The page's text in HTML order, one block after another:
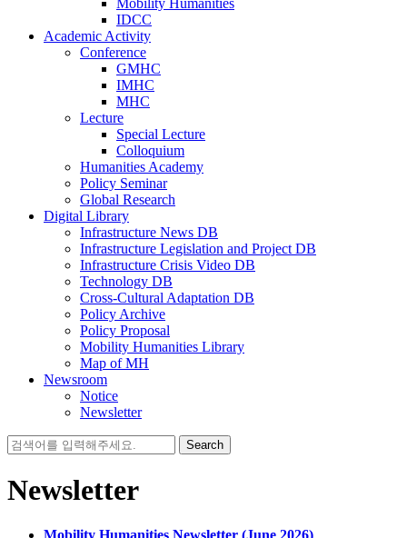
Mobility Humanities
IDCC
Academic Activity
Conference
GMHC
IMHC
MHC
Lecture
Special Lecture
Colloquium
Humanities Academy
Policy Seminar
Global Research
Digital Library
Infrastructure News DB
Infrastructure Legislation and Project DB
Infrastructure Crisis Video DB
Technology DB
Cross-Cultural Adaptation DB
Policy Archive
Policy Proposal
Mobility Humanities Library
Map of MH
Newsroom
Notice
Newsletter
Search
for:
Newsletter
Mobility Humanities Newsletter (June 2026)